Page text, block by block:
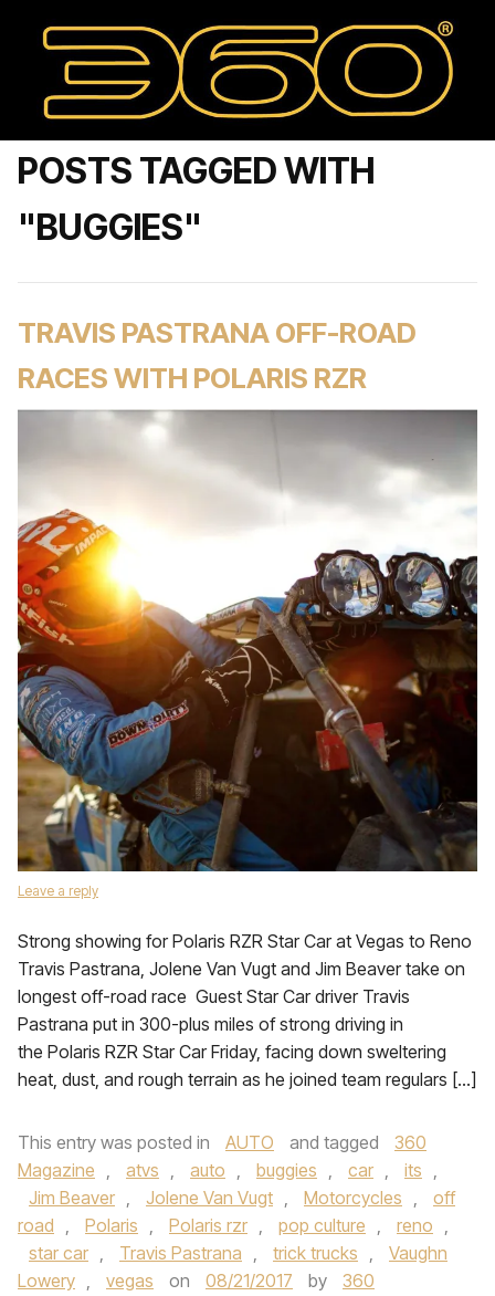
POSTS TAGGED WITH
"BUGGIES"
TRAVIS PASTRANA OFF-ROAD
RACES WITH POLARIS RZR
Leave a reply
Strong showing for Polaris RZR Star Car at Vegas to Reno
Travis Pastrana, Jolene Van Vugt and Jim Beaver take on
longest off-road race Guest Star Car driver Travis
Pastrana put in 300-plus miles of strong driving in
the Polaris RZR Star Car Friday, facing down sweltering
heat, dust, and rough terrain as he joined team regulars […]
This entry was posted in AUTO and tagged
360
Magazine , atvs , auto , buggies , car , its ,
Jim Beaver , Jolene Van Vugt , Motorcycles ,
off
road , Polaris , Polaris rzr , pop culture , reno ,
star car , Travis Pastrana , trick trucks ,
Vaughn
Lowery , vegas on 08/21/2017 by
360